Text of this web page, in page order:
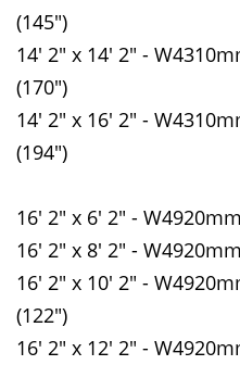
(145")
14' 2" x 14' 2" -
(170")
14' 2" x 16' 2" -
(194")
16' 2" x 6' 2" -
16' 2" x 8' 2" -
16' 2" x 10' 2" -
(122")
16' 2" x 12' 2" -